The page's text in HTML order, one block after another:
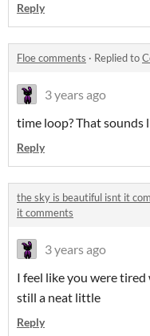
Reply
Floe comments · Replied to
3 years ago
time loop? That sounds
Reply
the sky is beautiful isnt it
it comments
3 years ago
I feel like you were
still a neat little
Reply